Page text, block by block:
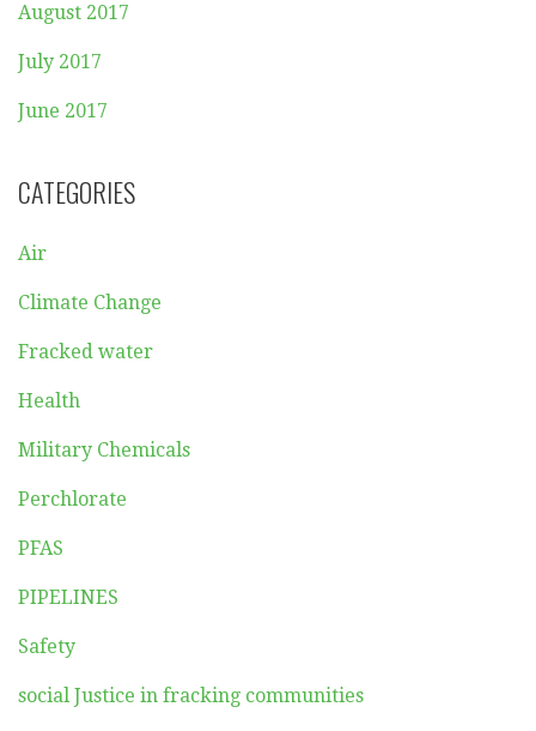
August 2017
July 2017
June 2017
CATEGORIES
Air
Climate Change
Fracked water
Health
Military Chemicals
Perchlorate
PFAS
PIPELINES
Safety
social Justice in fracking communities